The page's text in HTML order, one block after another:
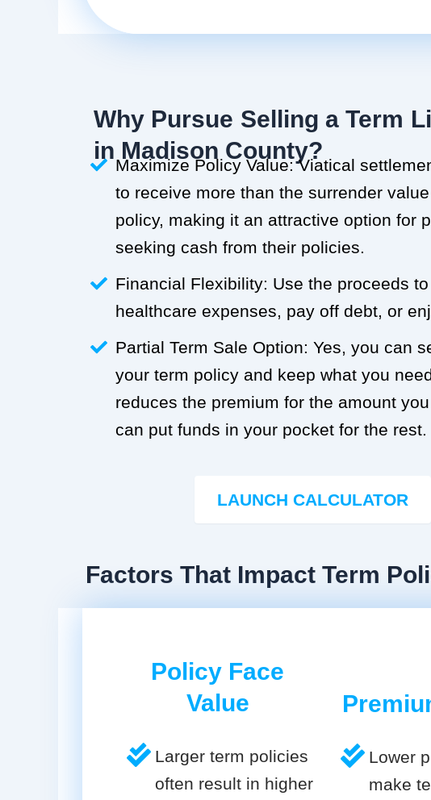
Why Pursue Selling a Term
in Madison County?
Maximize Policy Value: Viatical
to receive more than the surrender
policy, making it an attractive option for
seeking cash from their policies.
Financial Flexibility: Use the proceeds
healthcare expenses, pay off debt, or
Partial Term Sale Option: Yes, you can
your term policy and keep what you
reduces the premium for the amount
can put funds in your pocket for the rest.
LAUNCH CALCULATOR
Factors That Impact Term
Policy Face
Value
Larger term policies
often result in higher
Lower
make